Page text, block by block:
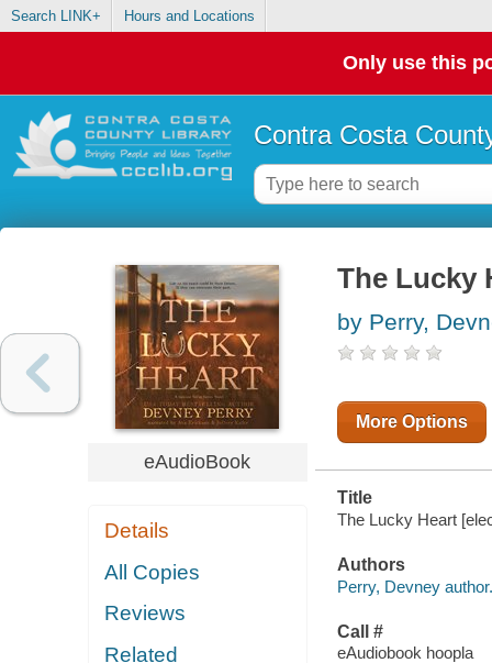
Search LINK+ Hours and Locations
Only use this
Contra Costa
eAudioBook
Details
All Copies
Reviews
Related
The Lucky
by Perry,
More Options
Title
The Lucky Heart
Authors
Perry, Devney author.
Call #
eAudiobook hoopla